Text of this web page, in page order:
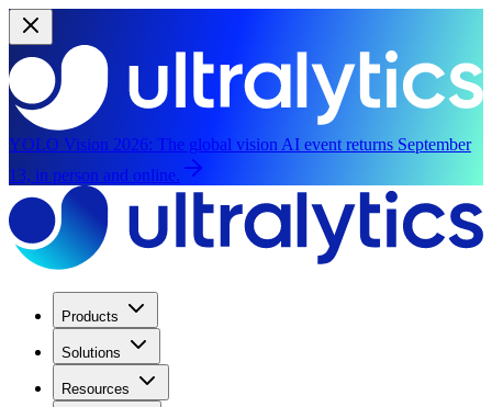
YOLO Vision 2026: The global vision AI event returns September
13, in person and online.
Products
Solutions
Resources